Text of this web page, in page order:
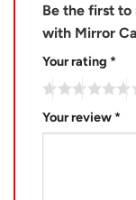
Be the first to
with Mirror
Your rating *
Your review *